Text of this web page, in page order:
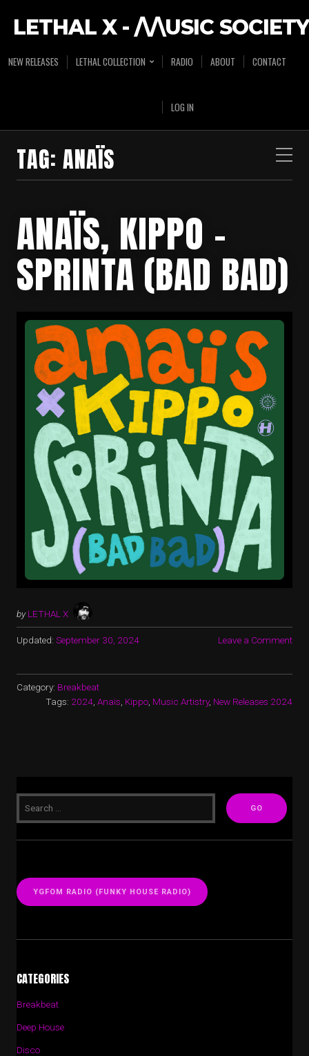
LETHAL X - /\/\USIC SOCIETY
NEW RELEASES LETHAL COLLECTION RADIO ABOUT CONTACT
LOG IN
TAG: ANAÏS
ANAÏS, KIPPO –
SPRINTA (BAD BAD)
by LETHAL X
Updated: September 30, 2024 Leave a Comment
Category: Breakbeat
Tags: 2024 Anaïs Kippo Music Artistry, New Releases 2024
YGFOM RADIO (FUNKY HOUSE RADIO)
CATEGORIES
Breakbeat
Deep House
Disco